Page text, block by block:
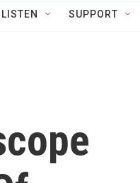
LISTEN SUPPORT